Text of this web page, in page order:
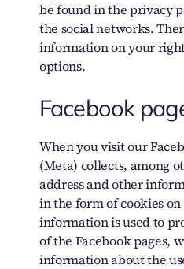
be found in the privacy
the social networks.
information on your
options.
Facebook
When you visit our
(Meta) collects, among
address and other
in the form of cookies on
information is used to
of the Facebook pages,
information about the